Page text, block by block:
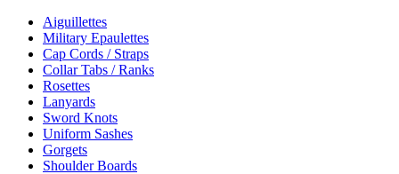
Aiguillettes
Military Epaulettes
Cap Cords / Straps
Collar Tabs / Ranks
Rosettes
Lanyards
Sword Knots
Uniform Sashes
Gorgets
Shoulder Boards